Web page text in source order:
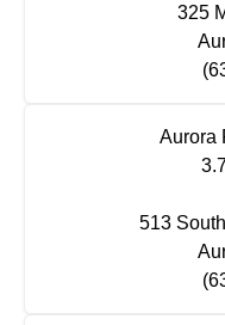
325
Aurora
513